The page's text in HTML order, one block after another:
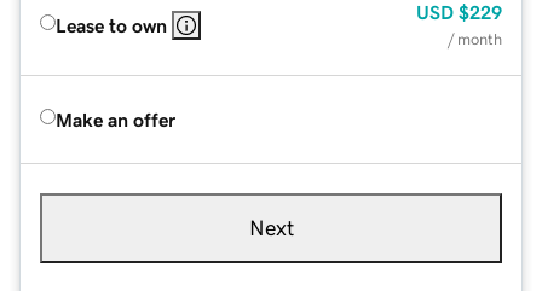
Lease to own
USD $229
/ month
Make an offer
Next